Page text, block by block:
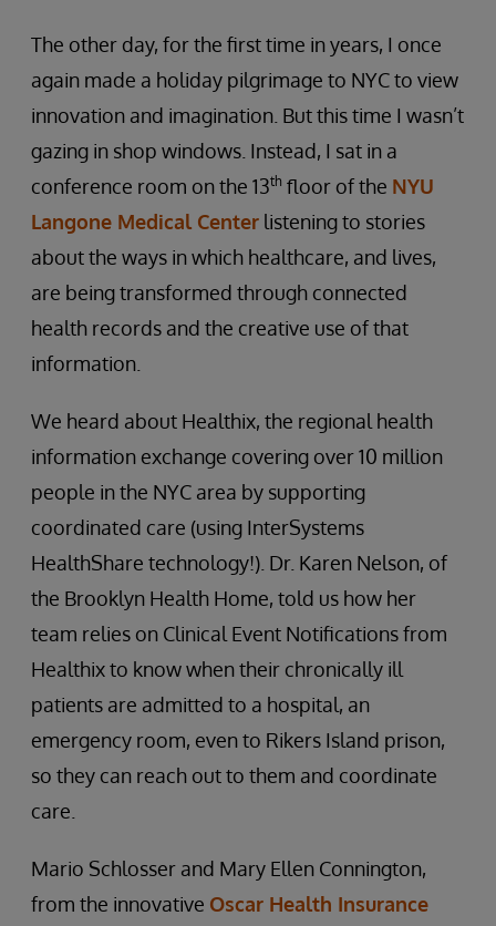
The other day, for the first time in years, I once
again made a holiday pilgrimage to NYC to view
innovation and imagination. But this time I wasn’t
gazing in shop windows. Instead, I sat in a
conference room on the 13th floor of the NYU
Langone Medical Center listening to stories
about the ways in which healthcare, and lives,
are being transformed through connected
health records and the creative use of that
information.
We heard about Healthix, the regional health
information exchange covering over 10 million
people in the NYC area by supporting
coordinated care (using InterSystems
HealthShare technology!). Dr. Karen Nelson, of
the Brooklyn Health Home, told us how her
team relies on Clinical Event Notifications from
Healthix to know when their chronically ill
patients are admitted to a hospital, an
emergency room, even to Rikers Island prison,
so they can reach out to them and coordinate
care.
Mario Schlosser and Mary Ellen Connington,
from the innovative Oscar Health Insurance